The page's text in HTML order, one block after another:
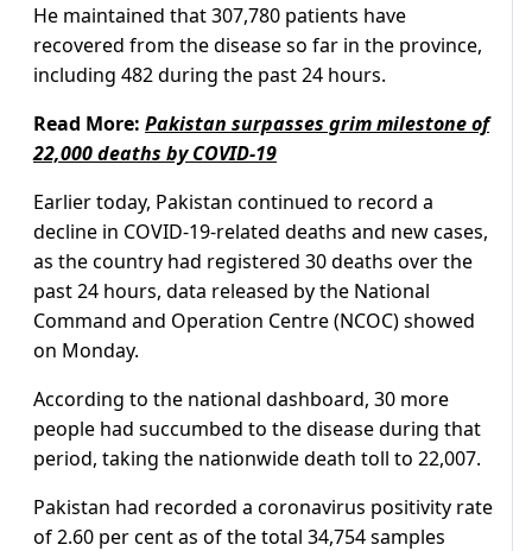
He maintained that 307,780 patients have
recovered from the disease so far in the province,
including 482 during the past 24 hours.
Read More: Pakistan surpasses grim milestone of
22,000 deaths by COVID-19
Earlier today, Pakistan continued to record a
decline in COVID-19-related deaths and new cases,
as the country had registered 30 deaths over the
past 24 hours, data released by the National
Command and Operation Centre (NCOC) showed
on Monday.
According to the national dashboard, 30 more
people had succumbed to the disease during that
period, taking the nationwide death toll to 22,007.
Pakistan had recorded a coronavirus positivity rate
of 2.60 per cent as of the total 34,754 samples